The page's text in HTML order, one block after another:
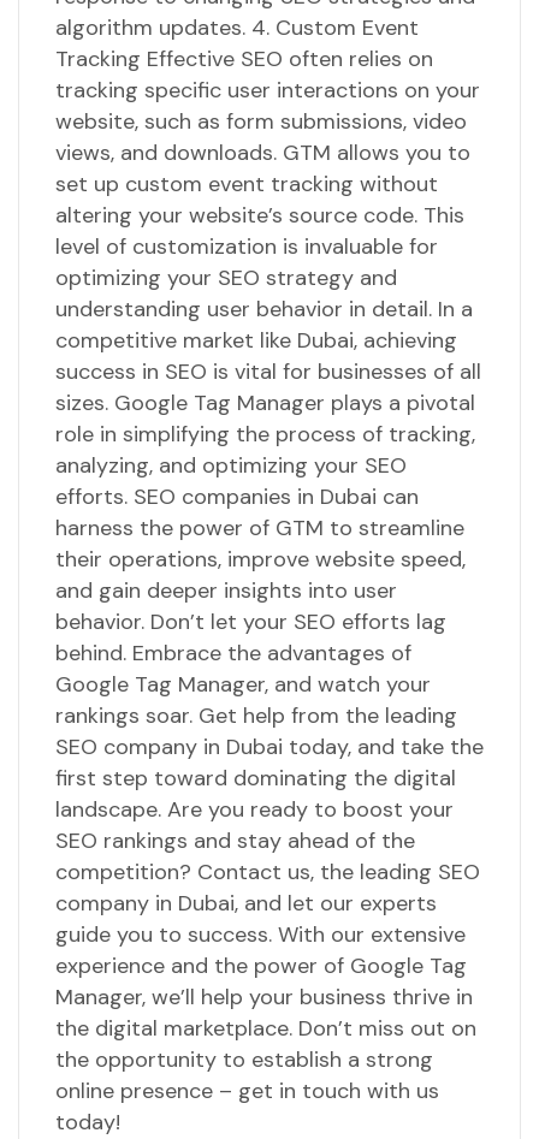
algorithm updates. 4. Custom Event
Tracking Effective SEO often relies on
tracking specific user interactions on your
website, such as form submissions, video
views, and downloads. GTM allows you to
set up custom event tracking without
altering your website’s source code. This
level of customization is invaluable for
optimizing your SEO strategy and
understanding user behavior in detail. In a
competitive market like Dubai, achieving
success in SEO is vital for businesses of all
sizes. Google Tag Manager plays a pivotal
role in simplifying the process of tracking,
analyzing, and optimizing your SEO
efforts. SEO companies in Dubai can
harness the power of GTM to streamline
their operations, improve website speed,
and gain deeper insights into user
behavior. Don’t let your SEO efforts lag
behind. Embrace the advantages of
Google Tag Manager, and watch your
rankings soar. Get help from the leading
SEO company in Dubai today, and take the
first step toward dominating the digital
landscape. Are you ready to boost your
SEO rankings and stay ahead of the
competition? Contact us, the leading SEO
company in Dubai, and let our experts
guide you to success. With our extensive
experience and the power of Google Tag
Manager, we’ll help your business thrive in
the digital marketplace. Don’t miss out on
the opportunity to establish a strong
online presence – get in touch with us
today!